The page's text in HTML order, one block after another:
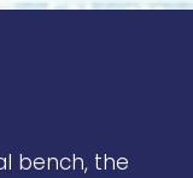
bench, the